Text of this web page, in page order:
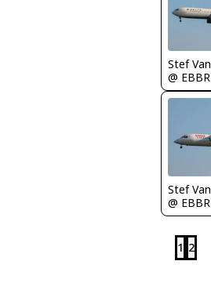
Stef
@ EBBR
Stef
@ EBBR
1 2